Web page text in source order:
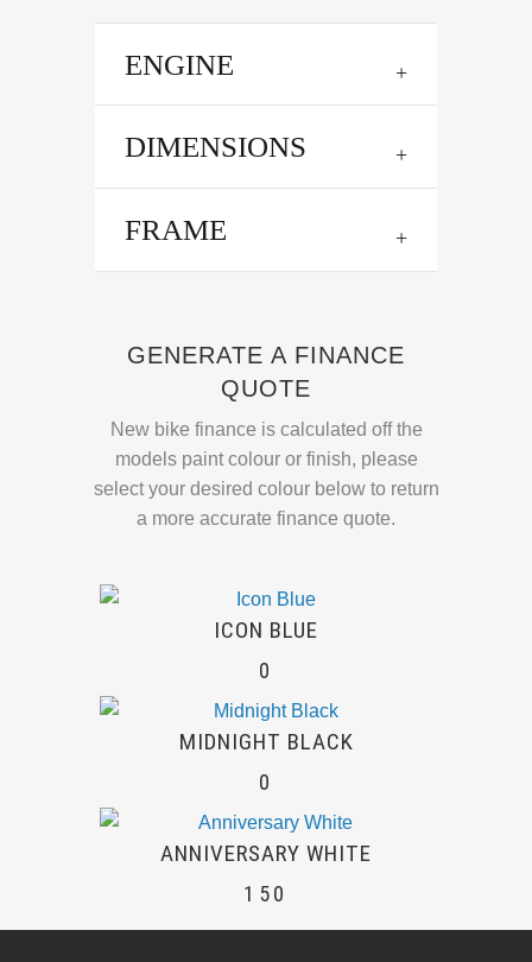
ENGINE
DIMENSIONS
FRAME
GENERATE A FINANCE
QUOTE
New bike finance is calculated off the
models paint colour or finish, please
select your desired colour below to return
a more accurate finance quote.
ICON BLUE
0
MIDNIGHT BLACK
0
ANNIVERSARY WHITE
150